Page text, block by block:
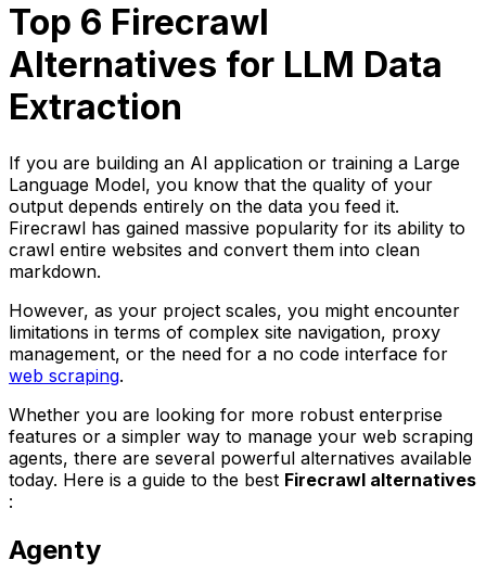
Top 6 Firecrawl
Alternatives for LLM Data
Extraction
If you are building an AI application or training a Large
Language Model, you know that the quality of your
output depends entirely on the data you feed it.
Firecrawl has gained massive popularity for its ability to
crawl entire websites and convert them into clean
markdown.
However, as your project scales, you might encounter
limitations in terms of complex site navigation, proxy
management, or the need for a no code interface for
web scraping.
Whether you are looking for more robust enterprise
features or a simpler way to manage your web scraping
agents, there are several powerful alternatives available
today. Here is a guide to the best Firecrawl alternatives
:
Agenty